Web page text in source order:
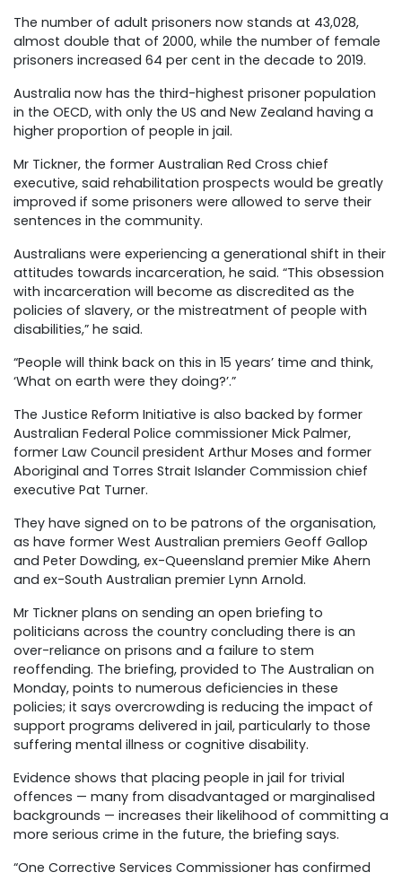
The number of adult prisoners now stands at 43,028,
almost double that of 2000, while the number of female
prisoners increased 64 per cent in the decade to 2019.
Australia now has the third-highest prisoner population
in the OECD, with only the US and New Zealand having a
higher proportion of people in jail.
Mr Tickner, the former Australian Red Cross chief
executive, said rehabilitation prospects would be greatly
improved if some prisoners were allowed to serve their
sentences in the community.
Australians were experiencing a generational shift in their
attitudes towards incarceration, he said. “This obsession
with incarceration will become as discredited as the
policies of slavery, or the mistreatment of people with
disabilities,” he said.
“People will think back on this in 15 years’ time and think,
‘What on earth were they doing?’.”
The Justice Reform Initiative is also backed by former
Australian Federal Police commissioner Mick Palmer,
former Law Council president Arthur Moses and former
Aboriginal and Torres Strait Islander Commission chief
executive Pat Turner.
They have signed on to be patrons of the organisation,
as have former West Australian premiers Geoff Gallop
and Peter Dowding, ex-Queensland premier Mike Ahern
and ex-South Australian premier Lynn Arnold.
Mr Tickner plans on sending an open briefing to
politicians across the country concluding there is an
over-reliance on prisons and a failure to stem
reoffending. The briefing, provided to The Australian on
Monday, points to numerous deficiencies in these
policies; it says overcrowding is reducing the impact of
support programs delivered in jail, particularly to those
suffering mental illness or cognitive disability.
Evidence shows that placing people in jail for trivial
offences — many from disadvantaged or marginalised
backgrounds — increases their likelihood of committing a
more serious crime in the future, the briefing says.
“One Corrective Services Commissioner has confirmed